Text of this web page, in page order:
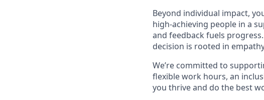
Beyond individual impact,
high-achieving people in a
and feedback fuels
decision is rooted in
We’re committed to
flexible work hours, an
you thrive and do the best